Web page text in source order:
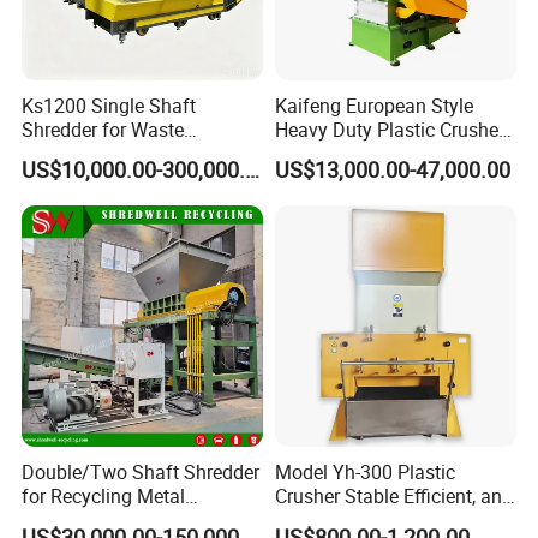
FAQ
Q1. How do you guarantee the quality of your
products?
A1: STARRY guarantees all new products and parts to the
first owner-operator to be free from defects in material and
workmanship for a period of 60 months from B/L date,
Ks1200 Single Shaft
Shredder for Waste
Rubber/Cardboard/Film/Wo
od/Textile/Tire/Foam/Pape
r/Bottle/Glass/Can/Pipe
US$10,000.00-300,000.00
Kaifeng European Style
Heavy Duty Plastic Crusher -
Multi-Material for Pet
Bottles/HDPE/PVC
US$13,000.00-47,000.00
Double/Two Shaft Shredder
for Recycling Metal
Scraps/Used Tires/Soild
Model Yh-300 Plastic
Crusher Stable Efficient, and
User-Friendly Crushing